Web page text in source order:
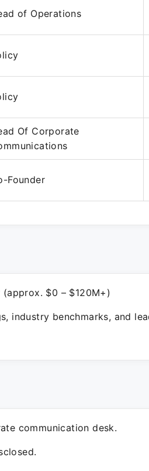
of Operations
Of Corporate
Founder
(approx. $0 – $120M+)
industry benchmarks, and
communication desk.